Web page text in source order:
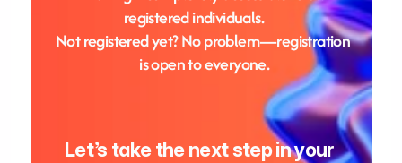
registered individuals.
Not registered yet? No problem—registration
is open to everyone.
Let’s take the next step in your